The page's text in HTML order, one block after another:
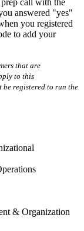
answered "yes"
you registered
to add your
that are
to this
be registered to run the
& Organization